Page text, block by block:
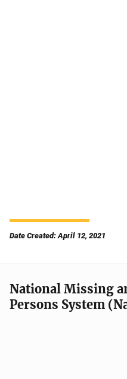
Date Created: April 12, 2021
National Missing
Persons System